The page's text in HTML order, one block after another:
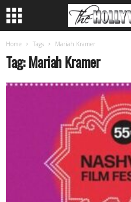
Home Tags Mariah Kramer
Tag: Mariah Kramer